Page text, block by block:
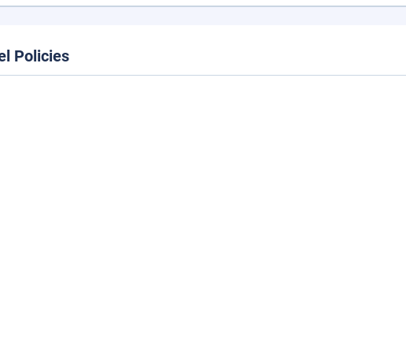
Policies